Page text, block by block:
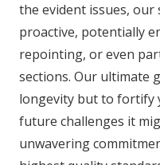
the evident issues, our
proactive, potentially
repointing, or even
sections. Our ultimate
longevity but to fortify
future challenges it
unwavering